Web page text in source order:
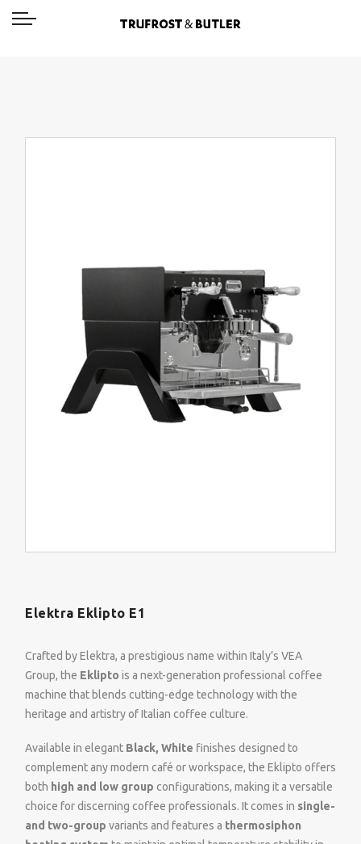
Elektra Eklipto E1
Crafted by Elektra, a prestigious name within Italy’s VEA
Group, the Eklipto is a next-generation professional coffee
machine that blends cutting-edge technology with the
heritage and artistry of Italian coffee culture.
Available in elegant Black, White finishes designed to
complement any modern café or workspace, the Eklipto offers
both high and low group configurations, making it a versatile
choice for discerning coffee professionals. It comes in single-
and two-group variants and features a thermosiphon